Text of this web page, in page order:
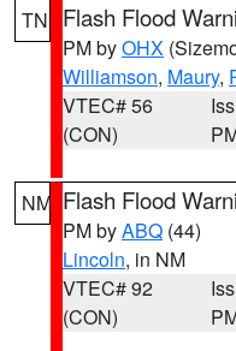
TN Flash Flood
PM byOHX
Williamson, Maury,
VTEC# 56
(CON)
NM Flash Flood
PM byABQ (44)
Lincoln, in NM
VTEC# 92
(CON)